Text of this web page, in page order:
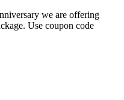
we are offering
Use coupon code